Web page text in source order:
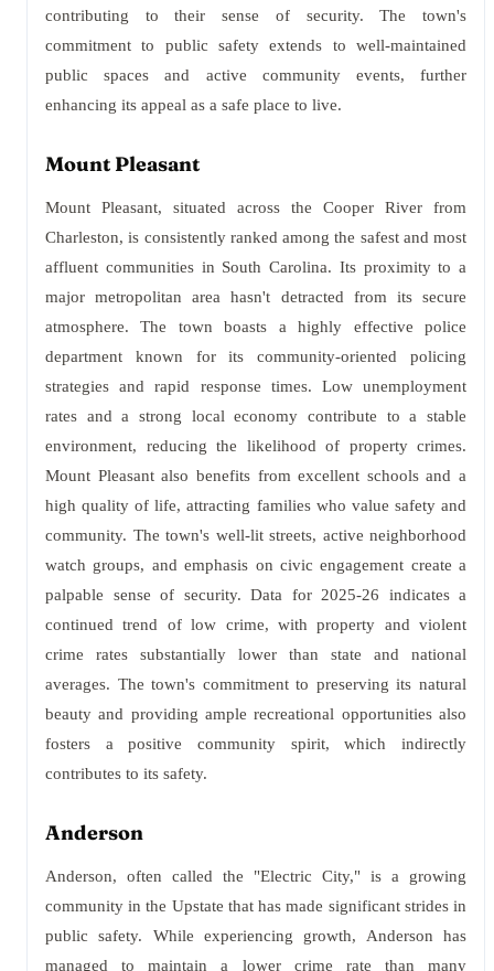
contributing to their sense of security. The town's
commitment to public safety extends to well-maintained
public spaces and active community events, further
enhancing its appeal as a safe place to live.
Mount Pleasant
Mount Pleasant, situated across the Cooper River from
Charleston, is consistently ranked among the safest and most
affluent communities in South Carolina. Its proximity to a
major metropolitan area hasn't detracted from its secure
atmosphere. The town boasts a highly effective police
department known for its community-oriented policing
strategies and rapid response times. Low unemployment
rates and a strong local economy contribute to a stable
environment, reducing the likelihood of property crimes.
Mount Pleasant also benefits from excellent schools and a
high quality of life, attracting families who value safety and
community. The town's well-lit streets, active neighborhood
watch groups, and emphasis on civic engagement create a
palpable sense of security. Data for 2025-26 indicates a
continued trend of low crime, with property and violent
crime rates substantially lower than state and national
averages. The town's commitment to preserving its natural
beauty and providing ample recreational opportunities also
fosters a positive community spirit, which indirectly
contributes to its safety.
Anderson
Anderson, often called the "Electric City," is a growing
community in the Upstate that has made significant strides in
public safety. While experiencing growth, Anderson has
managed to maintain a lower crime rate than many